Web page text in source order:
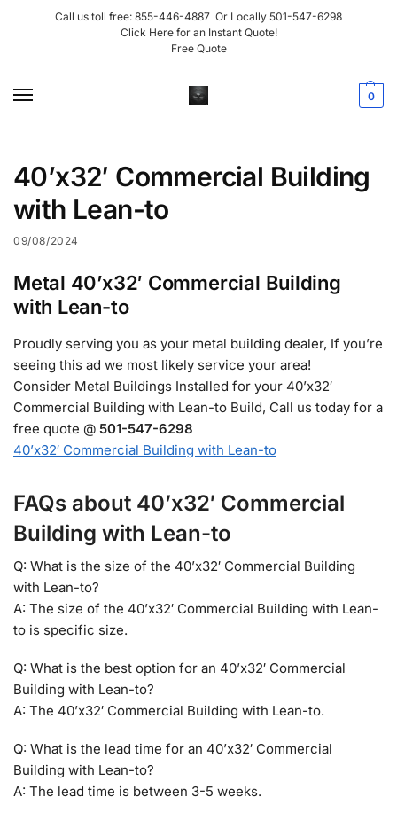
Call us toll free: 855-446-4887 Or Locally 501-547-6298
Click Here for an Instant Quote!
Free Quote
0
40’x32′ Commercial Building
with Lean-to
09/08/2024
Metal 40’x32′ Commercial Building
with Lean-to
Proudly serving you as your metal building dealer, If you’re
seeing this ad we most likely service your area!
Consider Metal Buildings Installed for your 40’x32′
Commercial Building with Lean-to Build, Call us today for a
free quote @ 501-547-6298
40’x32′ Commercial Building with Lean-to
FAQs about 40’x32′ Commercial
Building with Lean-to
Q: What is the size of the 40’x32′ Commercial Building
with Lean-to?
A: The size of the 40’x32′ Commercial Building with Lean-
to is specific size.
Q: What is the best option for an 40’x32′ Commercial
Building with Lean-to?
A: The 40’x32′ Commercial Building with Lean-to.
Q: What is the lead time for an 40’x32′ Commercial
Building with Lean-to?
A: The lead time is between 3-5 weeks.